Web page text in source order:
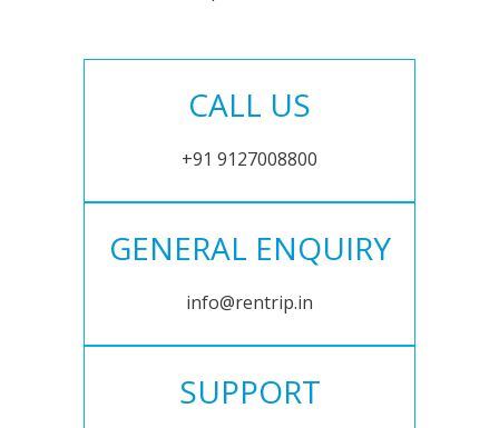
CALL US
+91 9127008800
GENERAL ENQUIRY
info@rentrip.in
SUPPORT